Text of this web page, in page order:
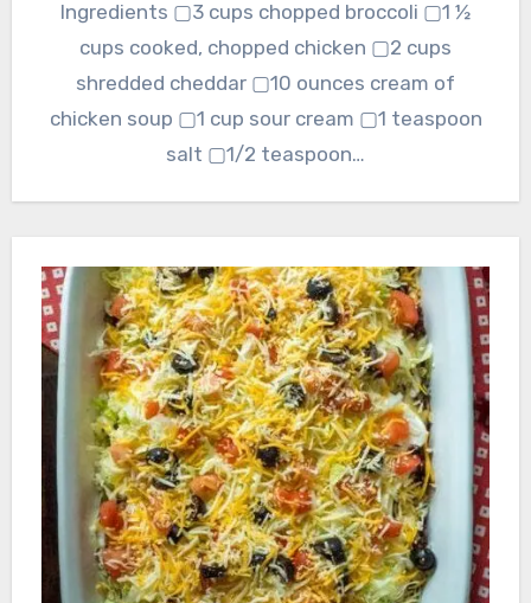
Ingredients ▢3 cups chopped broccoli ▢1 ½
cups cooked, chopped chicken ▢2 cups
shredded cheddar ▢10 ounces cream of
chicken soup ▢1 cup sour cream ▢1 teaspoon
salt ▢1/2 teaspoon…